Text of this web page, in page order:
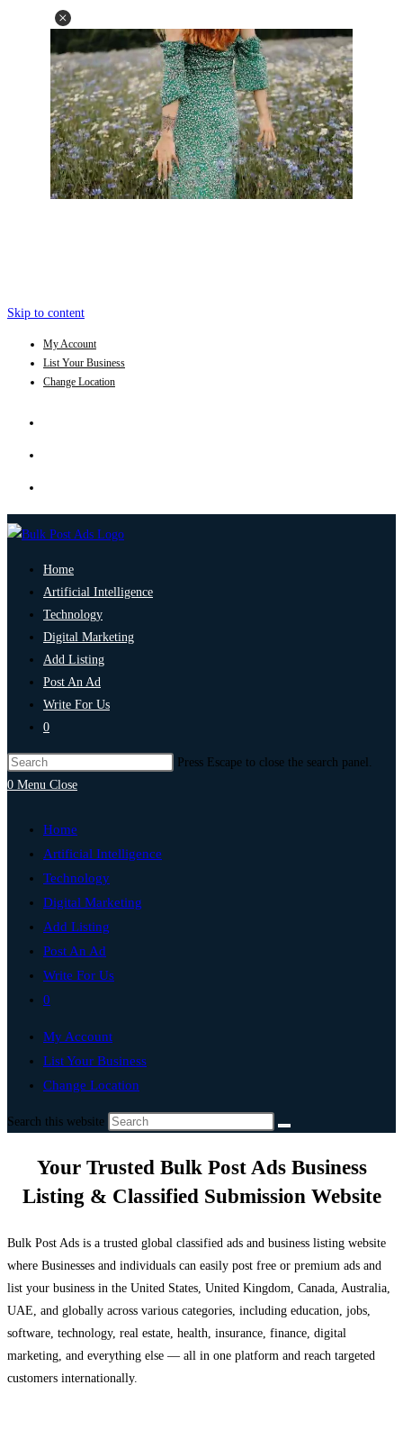
Skip to content
My Account
List Your Business
Change Location
Home
Artificial Intelligence
Technology
Digital Marketing
Add Listing
Post An Ad
Write For Us
0
Press Escape to close the search panel.
0 Menu Close
Home
Artificial Intelligence
Technology
Digital Marketing
Add Listing
Post An Ad
Write For Us
0
My Account
List Your Business
Change Location
Search this website
Your Trusted Bulk Post Ads Business
Listing & Classified Submission Website
Bulk Post Ads is a trusted global classified ads and business listing website
where Businesses and individuals can easily post free or premium ads and
list your business in the United States, United Kingdom, Canada, Australia,
UAE, and globally across various categories, including education, jobs,
software, technology, real estate, health, insurance, finance, digital
marketing, and everything else — all in one platform and reach targeted
customers internationally.